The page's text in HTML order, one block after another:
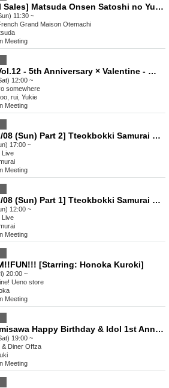
[General Sales] Matsuda Onsen Satoshi no Yu Fan Meeting vol.4 Lunch Party/Dinner Show * First-come-first-served sales
11:30 ~
Grand Maison Otemachi
Meeting
MyFAV Vol.12 - 5th Anniversary × Valentine - @TOKYO
12:00 ~
somewhere
rui, Yukie
Meeting
[2026/02/08 (Sun) Part 2] Tteokbokki Samurai Tokyo Performance
17:00 ~
Live
Meeting
[2026/02/08 (Sun) Part 1] Tteokbokki Samurai Tokyo Performance
12:00 ~
Live
Meeting
[Starring: Honoka Kuroki]
20:00 ~
Ueno store
Meeting
"Yuki Kimisawa Happy Birthday & Idol 1st Anniversary Live" Part 3 19:00
19:00 ~
& Diner Offza
Meeting